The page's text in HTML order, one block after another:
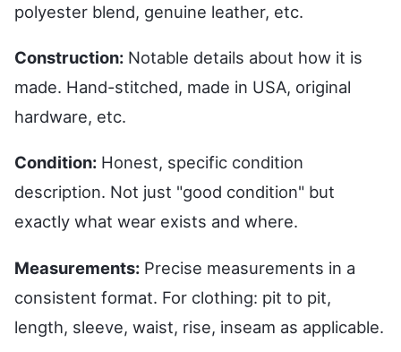
polyester blend, genuine leather, etc.
Construction: Notable details about how it is
made. Hand-stitched, made in USA, original
hardware, etc.
Condition: Honest, specific condition
description. Not just "good condition" but
exactly what wear exists and where.
Measurements: Precise measurements in a
consistent format. For clothing: pit to pit,
length, sleeve, waist, rise, inseam as applicable.